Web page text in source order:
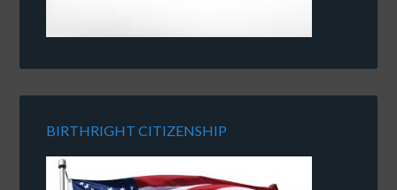
BIRTHRIGHT CITIZENSHIP